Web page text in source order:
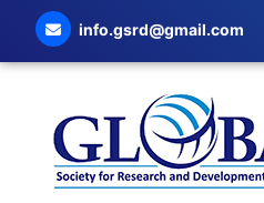
info.gsrd@gmail.com